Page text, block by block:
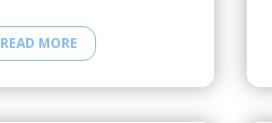
READ MORE